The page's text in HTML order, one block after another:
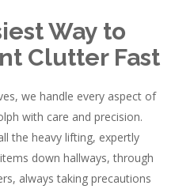
Way to
Clutter Fast
we handle every aspect of
with care and precision.
the heavy lifting, expertly
down hallways, through
always taking precautions